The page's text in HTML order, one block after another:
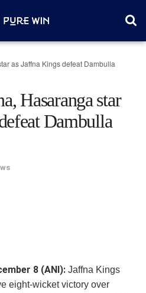
as Jaffna Kings defeat Dambulla
Hasaranga star
Dambulla
8 (ANI): Jaffna Kings
eight-wicket victory over